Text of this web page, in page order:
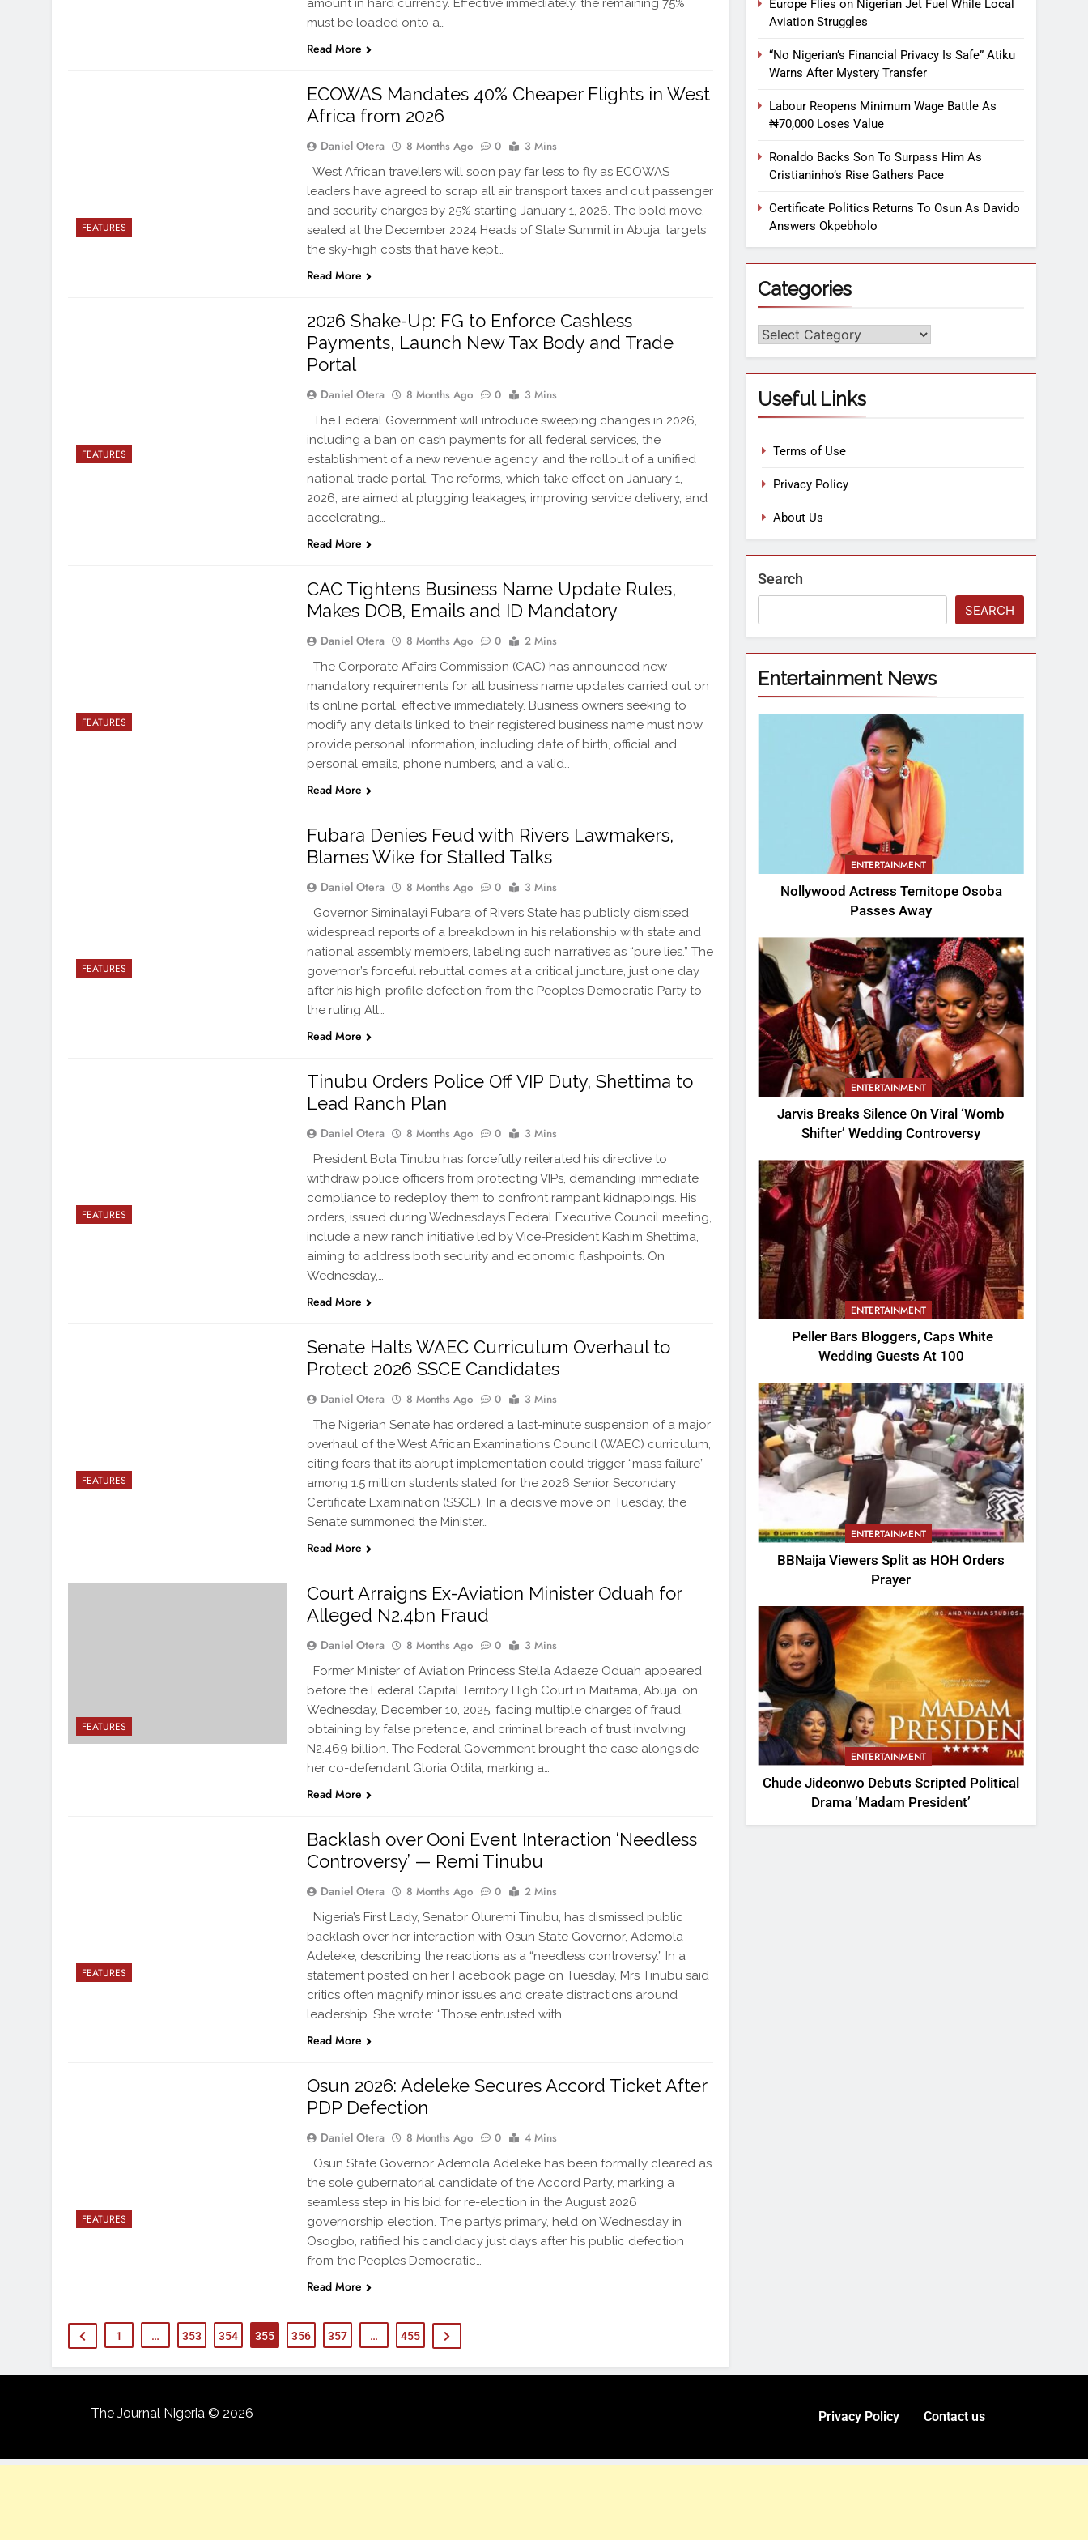
amount in hard currency. Effective immediately, the remaining 75%
must be loaded onto a…
Read More
FEATURES
ECOWAS Mandates 40% Cheaper Flights in West
Africa from 2026
Daniel Otera 8 Months Ago 0 3 Mins
West African travellers will soon pay far less to fly as ECOWAS
leaders have agreed to scrap all air transport taxes and cut passenger
and security charges by 25% starting January 1, 2026. The bold move,
sealed at the December 2024 Heads of State Summit in Abuja, targets
the sky-high costs that have kept…
Read More
FEATURES
2026 Shake-Up: FG to Enforce Cashless
Payments, Launch New Tax Body and Trade
Portal
Daniel Otera 8 Months Ago 0 3 Mins
The Federal Government will introduce sweeping changes in 2026,
including a ban on cash payments for all federal services, the
establishment of a new revenue agency, and the rollout of a unified
national trade portal. The reforms, which take effect on January 1,
2026, are aimed at plugging leakages, improving service delivery, and
accelerating…
Read More
FEATURES
CAC Tightens Business Name Update Rules,
Makes DOB, Emails and ID Mandatory
Daniel Otera 8 Months Ago 0 2 Mins
The Corporate Affairs Commission (CAC) has announced new
mandatory requirements for all business name updates carried out on
its online portal, effective immediately. Business owners seeking to
modify any details linked to their registered business name must now
provide personal information, including date of birth, official and
personal emails, phone numbers, and a valid…
Read More
FEATURES
Fubara Denies Feud with Rivers Lawmakers,
Blames Wike for Stalled Talks
Daniel Otera 8 Months Ago 0 3 Mins
Governor Siminalayi Fubara of Rivers State has publicly dismissed
widespread reports of a breakdown in his relationship with state and
national assembly members, labeling such narratives as “pure lies.” The
governor’s forceful rebuttal comes at a critical juncture, just one day
after his high-profile defection from the Peoples Democratic Party to
the ruling All…
Read More
FEATURES
Tinubu Orders Police Off VIP Duty, Shettima to
Lead Ranch Plan
Daniel Otera 8 Months Ago 0 3 Mins
President Bola Tinubu has forcefully reiterated his directive to
withdraw police officers from protecting VIPs, demanding immediate
compliance to redeploy them to confront rampant kidnappings. His
orders, issued during Wednesday’s Federal Executive Council meeting,
include a new ranch initiative led by Vice-President Kashim Shettima,
aiming to address both security and economic flashpoints. On
Wednesday,…
Read More
FEATURES
Senate Halts WAEC Curriculum Overhaul to
Protect 2026 SSCE Candidates
Daniel Otera 8 Months Ago 0 3 Mins
The Nigerian Senate has ordered a last-minute suspension of a major
overhaul of the West African Examinations Council (WAEC) curriculum,
citing fears that its abrupt implementation could trigger “mass failure”
among 1.5 million students slated for the 2026 Senior Secondary
Certificate Examination (SSCE). In a decisive move on Tuesday, the
Senate summoned the Minister…
Read More
FEATURES
Court Arraigns Ex-Aviation Minister Oduah for
Alleged N2.4bn Fraud
Daniel Otera 8 Months Ago 0 3 Mins
Former Minister of Aviation Princess Stella Adaeze Oduah appeared
before the Federal Capital Territory High Court in Maitama, Abuja, on
Wednesday, December 10, 2025, facing multiple charges of fraud,
obtaining by false pretence, and criminal breach of trust involving
N2.469 billion. The Federal Government brought the case alongside
her co-defendant Gloria Odita, marking a…
Read More
FEATURES
Backlash over Ooni Event Interaction ‘Needless
Controversy’ — Remi Tinubu
Daniel Otera 8 Months Ago 0 2 Mins
Nigeria’s First Lady, Senator Oluremi Tinubu, has dismissed public
backlash over her interaction with Osun State Governor, Ademola
Adeleke, describing the reactions as a “needless controversy.” In a
statement posted on her Facebook page on Tuesday, Mrs Tinubu said
critics often magnify minor issues and create distractions around
leadership. She wrote: “Those entrusted with…
Read More
FEATURES
Osun 2026: Adeleke Secures Accord Ticket After
PDP Defection
Daniel Otera 8 Months Ago 0 4 Mins
Osun State Governor Ademola Adeleke has been formally cleared as
the sole gubernatorial candidate of the Accord Party, marking a
seamless step in his bid for re-election in the August 2026
governorship election. The party’s primary, held on Wednesday in
Osogbo, ratified his candidacy just days after his public defection
from the Peoples Democratic…
Read More
1 … 353 354 355 356 357 … 455
Europe Flies on Nigerian Jet Fuel While Local
Aviation Struggles
“No Nigerian’s Financial Privacy Is Safe” Atiku
Warns After Mystery Transfer
Labour Reopens Minimum Wage Battle As
₦70,000 Loses Value
Ronaldo Backs Son To Surpass Him As
Cristianinho’s Rise Gathers Pace
Certificate Politics Returns To Osun As Davido
Answers Okpebholo
Categories
Useful Links
Terms of Use
Privacy Policy
About Us
Search
SEARCH
Entertainment News
ENTERTAINMENT
Nollywood Actress Temitope Osoba
Passes Away
ENTERTAINMENT
Jarvis Breaks Silence On Viral ‘Womb
Shifter’ Wedding Controversy
ENTERTAINMENT
Peller Bars Bloggers, Caps White
Wedding Guests At 100
ENTERTAINMENT
BBNaija Viewers Split as HOH Orders
Prayer
ENTERTAINMENT
Chude Jideonwo Debuts Scripted Political
Drama ‘Madam President’
The Journal Nigeria © 2026 Privacy Policy Contact us